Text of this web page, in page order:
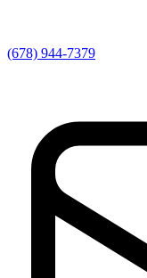
(678) 944-7379